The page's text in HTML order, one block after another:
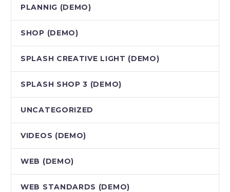
PLANNIG (DEMO)
SHOP (DEMO)
SPLASH CREATIVE LIGHT (DEMO)
SPLASH SHOP 3 (DEMO)
UNCATEGORIZED
VIDEOS (DEMO)
WEB (DEMO)
WEB STANDARDS (DEMO)